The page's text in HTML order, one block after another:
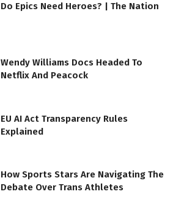
Do Epics Need Heroes? | The Nation
Wendy Williams Docs Headed To
Netflix And Peacock
EU AI Act Transparency Rules
Explained
How Sports Stars Are Navigating The
Debate Over Trans Athletes